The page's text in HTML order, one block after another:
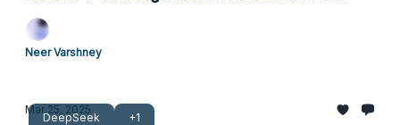
Neer Varshney
DeepSeek +1
Mar 25, 2025